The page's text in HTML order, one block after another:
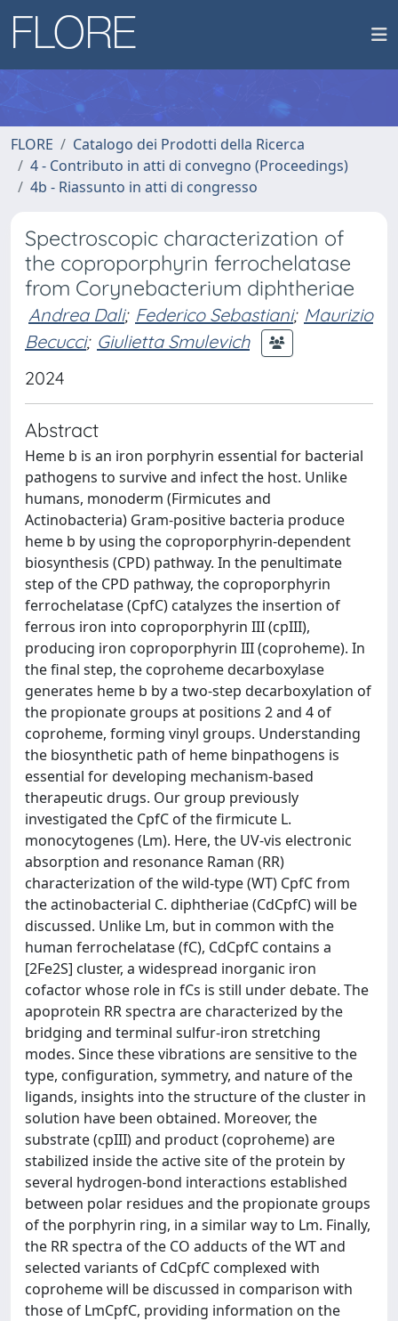
FLORE
Catalogo dei Prodotti della Ricerca
4 - Contributo in atti di convegno (Proceedings)
4b - Riassunto in atti di congresso
Spectroscopic characterization of
the coproporphyrin ferrochelatase
from Corynebacterium diphtheriae
Andrea Dali; Federico Sebastiani; Maurizio
Becucci; Giulietta Smulevich
2024
Abstract
Heme b is an iron porphyrin essential for bacterial
pathogens to survive and infect the host. Unlike
humans, monoderm (Firmicutes and
Actinobacteria) Gram-positive bacteria produce
heme b by using the coproporphyrin-dependent
biosynthesis (CPD) pathway. In the penultimate
step of the CPD pathway, the coproporphyrin
ferrochelatase (CpfC) catalyzes the insertion of
ferrous iron into coproporphyrin III (cpIII),
producing iron coproporphyrin III (coproheme). In
the final step, the coproheme decarboxylase
generates heme b by a two-step decarboxylation of
the propionate groups at positions 2 and 4 of
coproheme, forming vinyl groups. Understanding
the biosynthetic path of heme binpathogens is
essential for developing mechanism-based
therapeutic drugs. Our group previously
investigated the CpfC of the firmicute L.
monocytogenes (Lm). Here, the UV-vis electronic
absorption and resonance Raman (RR)
characterization of the wild-type (WT) CpfC from
the actinobacterial C. diphtheriae (CdCpfC) will be
discussed. Unlike Lm, but in common with the
human ferrochelatase (fC), CdCpfC contains a
[2Fe2S] cluster, a widespread inorganic iron
cofactor whose role in fCs is still under debate. The
apoprotein RR spectra are characterized by the
bridging and terminal sulfur-iron stretching
modes. Since these vibrations are sensitive to the
type, configuration, symmetry, and nature of the
ligands, insights into the structure of the cluster in
solution have been obtained. Moreover, the
substrate (cpIII) and product (coproheme) are
stabilized inside the active site of the protein by
several hydrogen-bond interactions established
between polar residues and the propionate groups
of the porphyrin ring, in a similar way to Lm. Finally,
the RR spectra of the CO adducts of the WT and
selected variants of CdCpfC complexed with
coproheme will be discussed in comparison with
those of LmCpfC, providing information on the